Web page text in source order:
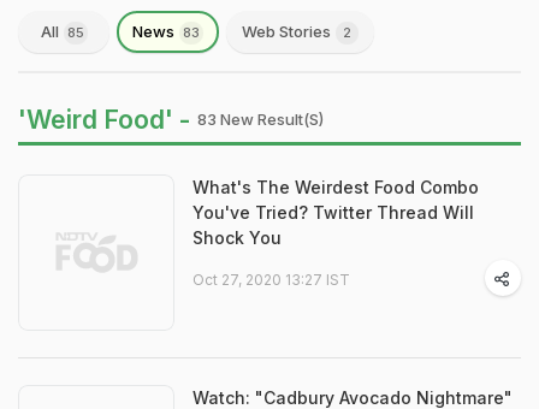
All 85 News 83 Web Stories 2
'Weird Food' - 83 New Result(s)
What's The Weirdest Food Combo
You've Tried? Twitter Thread Will
Shock You
Oct 27, 2020 13:27 IST
Watch: "Cadbury Avocado Nightmare"